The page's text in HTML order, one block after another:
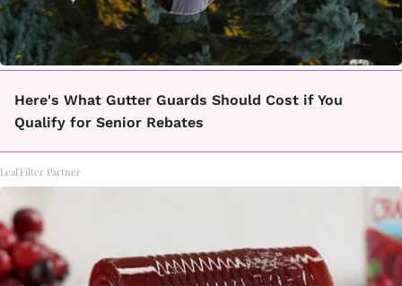
Here's What Gutter Guards Should Cost if You
Qualify for Senior Rebates
LeafFilter Partner